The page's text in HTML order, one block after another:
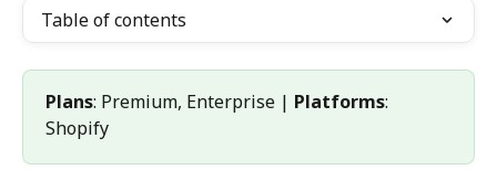
Table of contents
Plans: Premium, Enterprise | Platforms:
Shopify